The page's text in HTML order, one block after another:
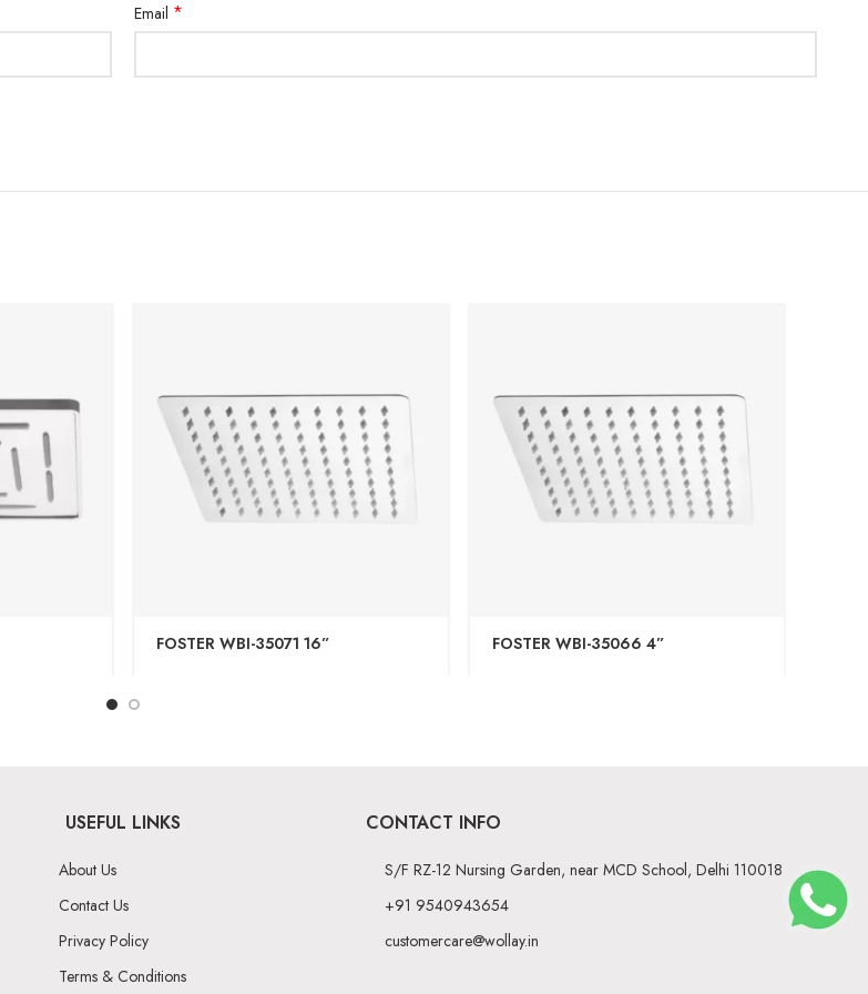
Email *
FOSTER WBI-35071 16” FOSTER WBI-35066 4”
USEFUL LINKS
About Us
Contact Us
Privacy Policy
Terms & Conditions
CONTACT INFO
S/F RZ-12 Nursing Garden, near MCD School, Delhi 110018
+91 9540943654
customercare@wollay.in